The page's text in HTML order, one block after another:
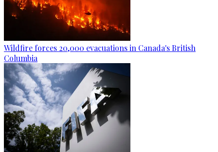
Wildfire forces 20,000 evacuations in Canada's British
Columbia